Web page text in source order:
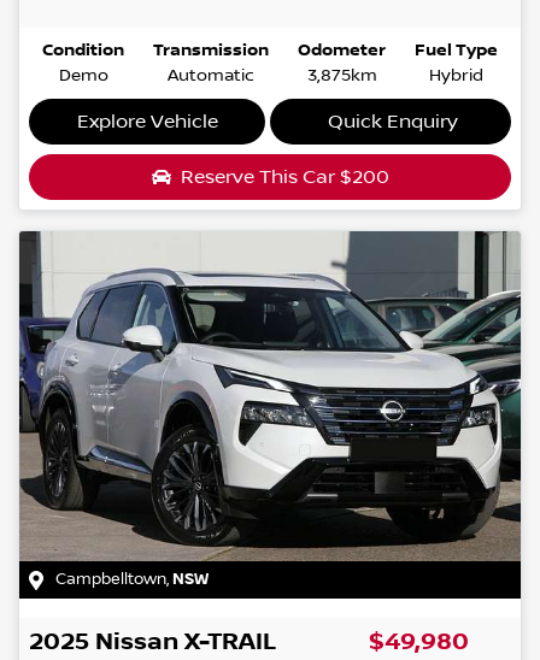
Condition
Demo
Transmission
Automatic
Odometer
3,875km
Fuel Type
Hybrid
Explore Vehicle Quick Enquiry
Reserve This Car $200
Campbelltown,NSW
2025 Nissan X-TRAIL $49,980